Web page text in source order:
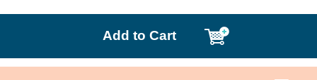
Add to Cart